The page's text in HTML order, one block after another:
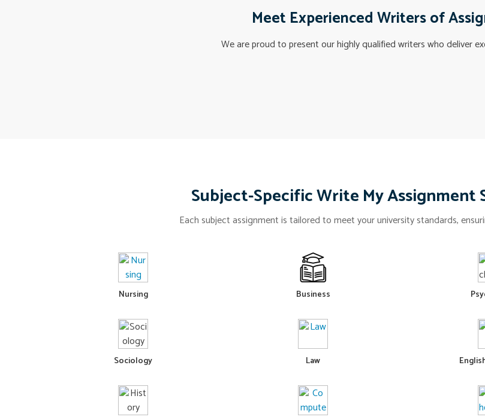
Meet Experienced Writers of
We are proud to present our highly qualified writers who deliver
Subject-Specific Write My Assignment
Each subject assignment is tailored to meet your university standards,
Nursing Business
Sociology Law